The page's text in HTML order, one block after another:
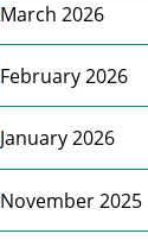
March 2026
February 2026
January 2026
November 2025